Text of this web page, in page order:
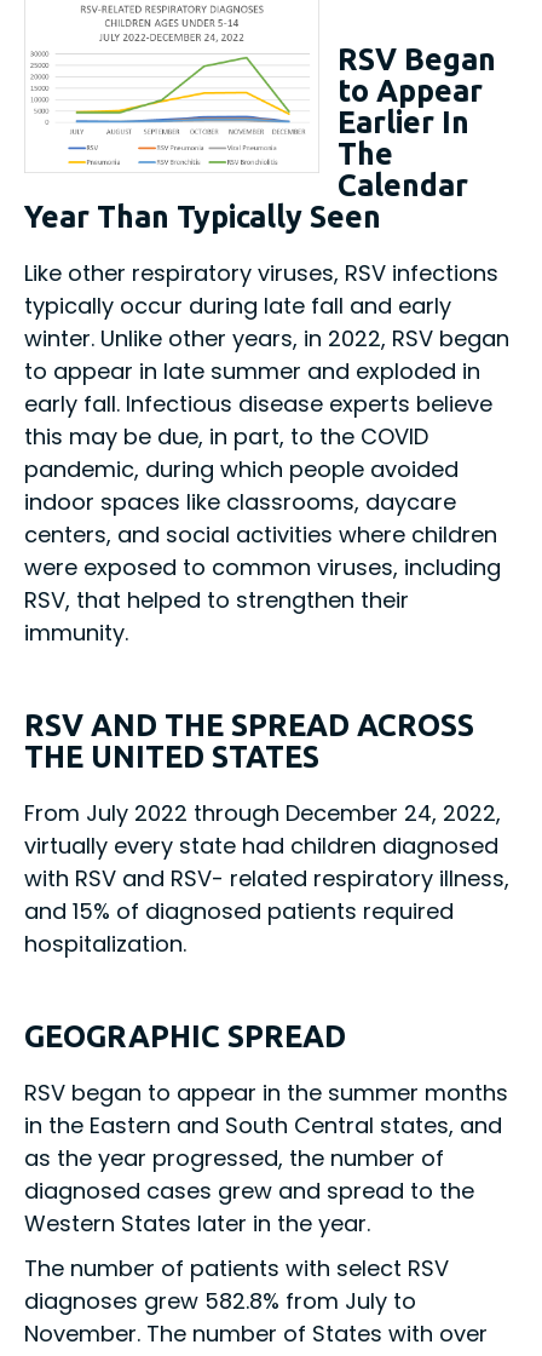
RSV Began
to Appear
Earlier In
The
Calendar
Year Than Typically Seen
Like other respiratory viruses, RSV infections
typically occur during late fall and early
winter. Unlike other years, in 2022, RSV began
to appear in late summer and exploded in
early fall. Infectious disease experts believe
this may be due, in part, to the COVID
pandemic, during which people avoided
indoor spaces like classrooms, daycare
centers, and social activities where children
were exposed to common viruses, including
RSV, that helped to strengthen their
immunity.
RSV AND THE SPREAD ACROSS
THE UNITED STATES
From July 2022 through December 24, 2022,
virtually every state had children diagnosed
with RSV and RSV- related respiratory illness,
and 15% of diagnosed patients required
hospitalization.
GEOGRAPHIC SPREAD
RSV began to appear in the summer months
in the Eastern and South Central states, and
as the year progressed, the number of
diagnosed cases grew and spread to the
Western States later in the year.
The number of patients with select RSV
diagnoses grew 582.8% from July to
November. The number of States with over